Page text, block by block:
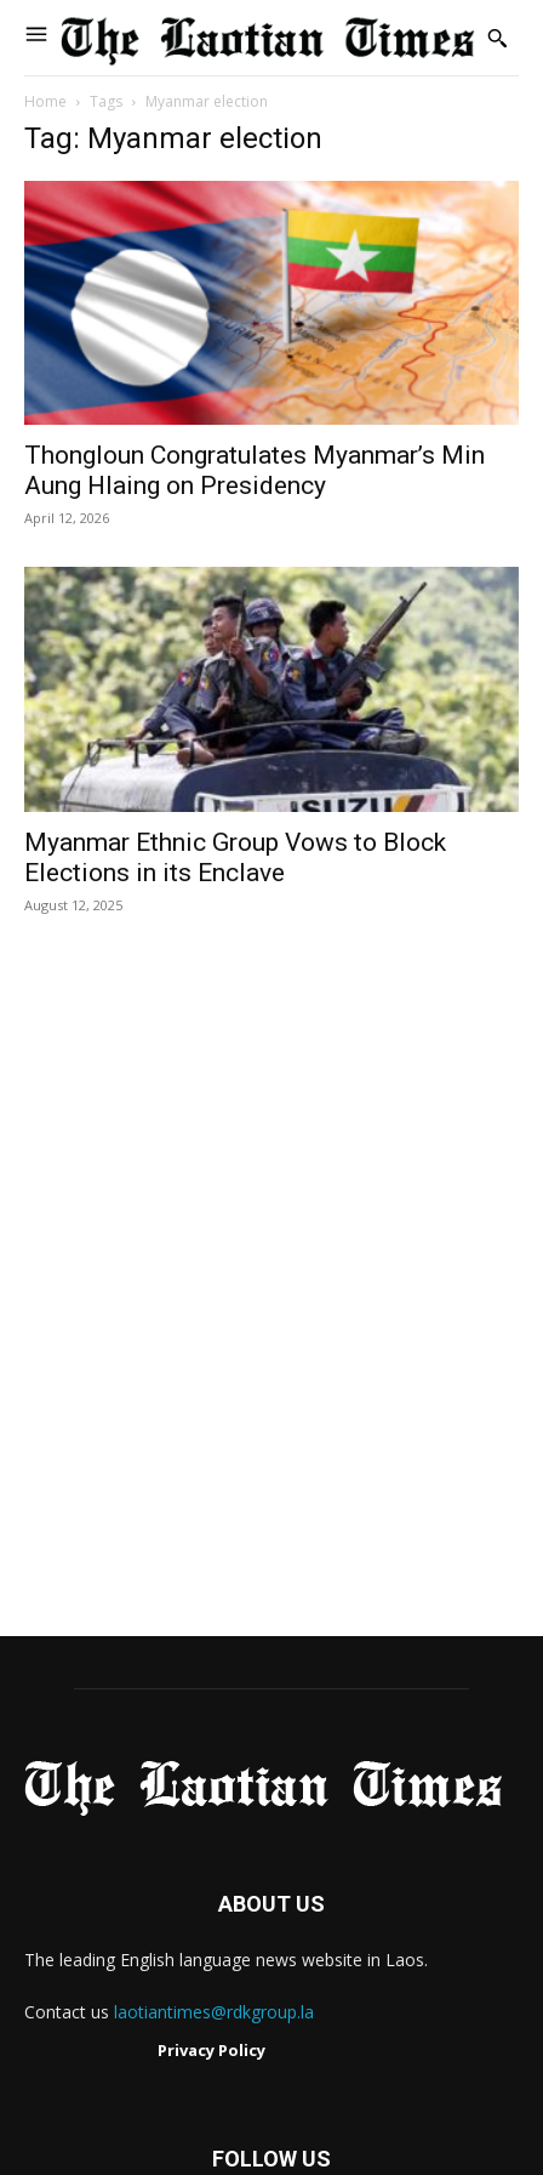
Home Tags Myanmar election
Tag: Myanmar election
Thongloun Congratulates Myanmar’s Min
Aung Hlaing on Presidency
April 12, 2026
Myanmar Ethnic Group Vows to Block
Elections in its Enclave
August 12, 2025
ABOUT US
The leading English language news website in Laos.
Contact us laotiantimes@rdkgroup.la
Privacy Policy
FOLLOW US